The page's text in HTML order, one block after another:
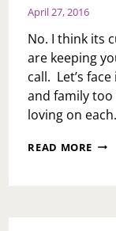
April 27, 2016
No. I think its
are keeping
call. Let’s
and family
loving on
READ MORE ASK